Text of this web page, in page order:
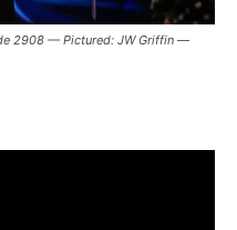
2908 — Pictured: JW Griffin —